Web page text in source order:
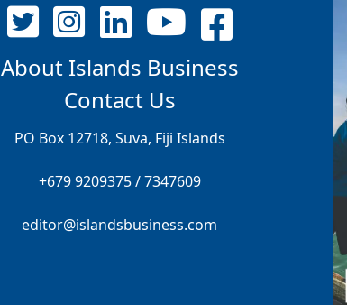
About Islands Business
Contact Us
PO Box 12718, Suva, Fiji Islands
+679 9209375 / 7347609
editor@islandsbusiness.com